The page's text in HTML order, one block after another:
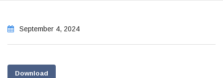
September 4, 2024
Download